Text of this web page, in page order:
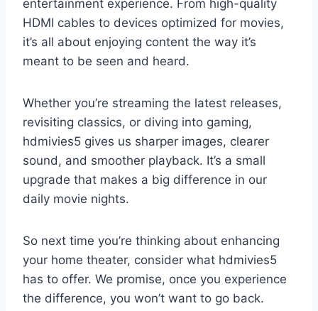
entertainment experience. From high-quality
HDMI cables to devices optimized for movies,
it’s all about enjoying content the way it’s
meant to be seen and heard.
Whether you’re streaming the latest releases,
revisiting classics, or diving into gaming,
hdmivies5 gives us sharper images, clearer
sound, and smoother playback. It’s a small
upgrade that makes a big difference in our
daily movie nights.
So next time you’re thinking about enhancing
your home theater, consider what hdmivies5
has to offer. We promise, once you experience
the difference, you won’t want to go back.